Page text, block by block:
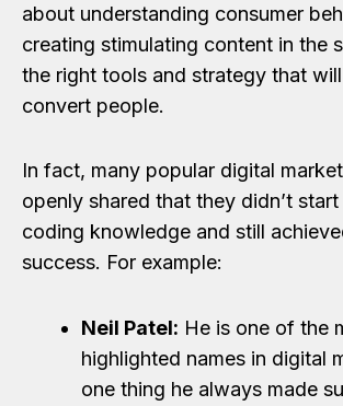
about understanding consumer
creating stimulating content in the
the right tools and strategy that
convert people.
In fact, many popular digital
openly shared that they didn’t
coding knowledge and still
success. For example:
Neil Patel: He is one of the
highlighted names in digital
one thing he always made